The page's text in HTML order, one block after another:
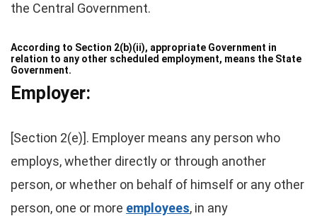
the Central Government.
According to Section 2(b)(ii), appropriate Government in
relation to any other scheduled employment, means the State
Government.
Employer:
[Section 2(e)]. Employer means any person who
employs, whether directly or through another
person, or whether on behalf of himself or any other
person, one or more employees, in any